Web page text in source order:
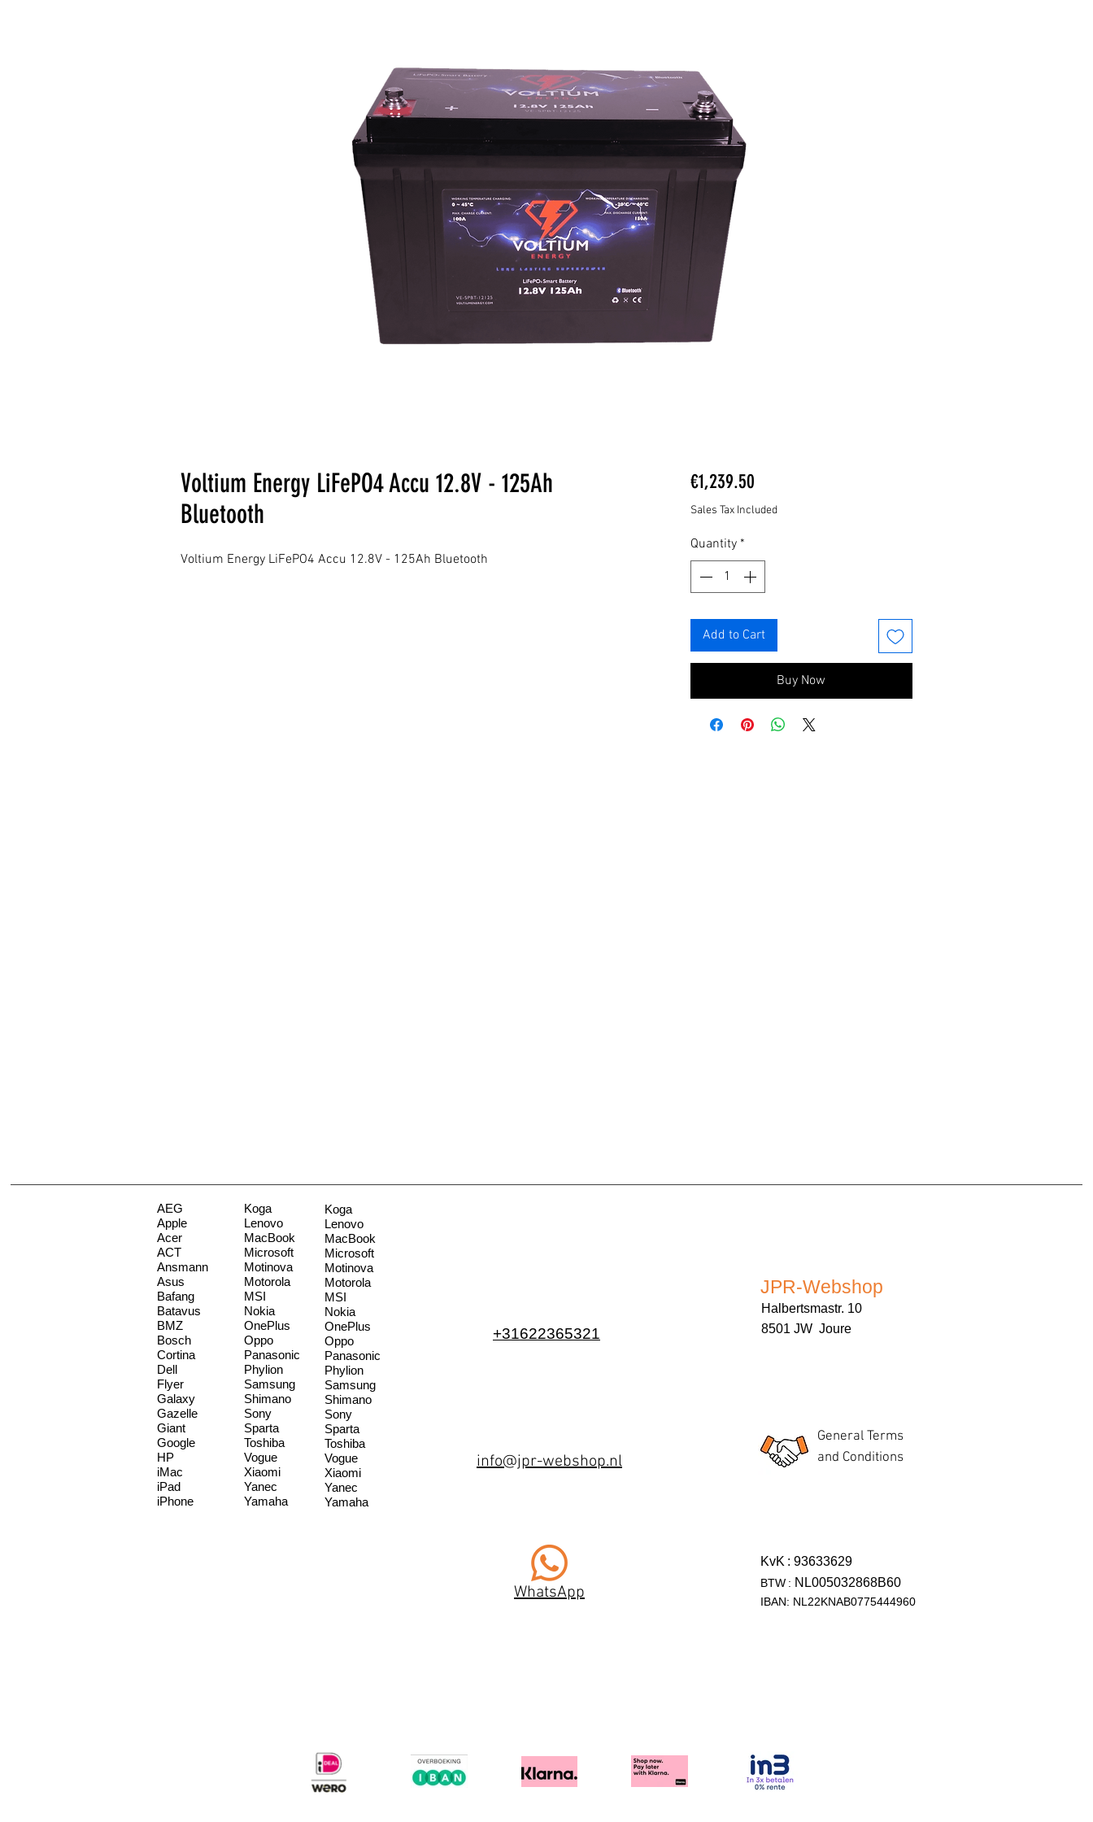
Voltium Energy LiFePO4 Accu 12.8V - 125Ah
Bluetooth
Voltium Energy LiFePO4 Accu 12.8V - 125Ah Bluetooth
€1,239.50Price
Sales Tax Included
Quantity *
Add to Cart
Buy Now
AEG
Apple
Acer
ACT
Ansmann
Asus
Bafang
Batavus
BMZ
Bosch
Cortina
Dell
Flyer
Galaxy
Gazelle
Giant
Google
HP
iMac
iPad
iPhone
Koga
Lenovo
MacBook
Microsoft
Motinova
Motorola
MSI
Nokia
OnePlus
Oppo
Panasonic
Phylion
Samsung
Shimano
Sony
Sparta
Toshiba
Vogue
Xiaomi
Yanec
Yamaha
Koga
Lenovo
MacBook
Microsoft
Motinova
Motorola
MSI
Nokia
OnePlus
Oppo
Panasonic
Phylion
Samsung
Shimano
Sony
Sparta
Toshiba
Vogue
Xiaomi
Yanec
Yamaha
+31622365321
info@jpr-webshop.nl
WhatsApp
JPR-Webshop
Halbertsmastr. 10
8501 JW Joure
General Terms
and Conditions
KvK : 93633629
BTW : NL005032868B60
IBAN: NL22KNAB0775444960